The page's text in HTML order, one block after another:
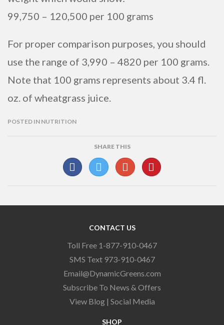
99,750 – 120,500 per 100 grams
For proper comparison purposes, you should
use the range of 3,990 – 4820 per 100 grams.
Note that 100 grams represents about 3.4 fl.
oz. of wheatgrass juice.
POSTED IN NUTRITION
SHARE THIS
CONTACT US
Toll Free 1-877-910-0467
SMS Text 973-910-0467
Email@DynamicGreens.com
Subscribe To News & Offers
View Blog| Social Media
SHOP